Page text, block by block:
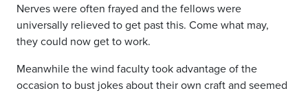
Nerves were often frayed and the fellows were
universally relieved to get past this. Come what may,
they could now get to work.
Meanwhile the wind faculty took advantage of the
occasion to bust jokes about their own craft and seemed